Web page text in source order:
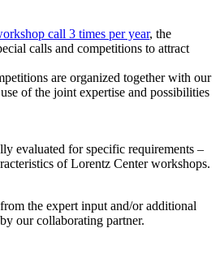
call 3 times per year, the
calls and competitions to attract
are organized together with our
of the joint expertise and possibilities
evaluated for specific requirements –
of Lorentz Center workshops.
the expert input and/or additional
our collaborating partner.